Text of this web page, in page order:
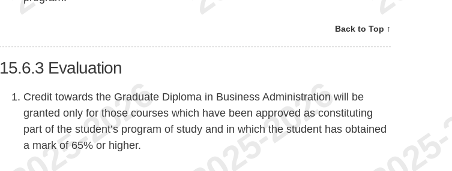
Back to Top ↑
15.6.3 Evaluation
Credit towards the Graduate Diploma in Business Administration will be
granted only for those courses which have been approved as constituting
part of the student’s program of study and in which the student has obtained
a mark of 65% or higher.